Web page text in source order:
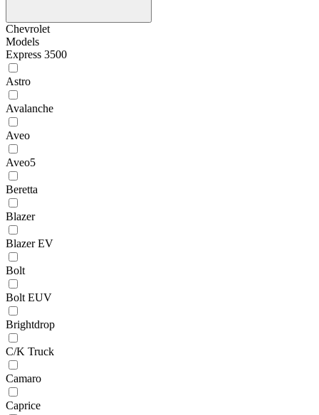
Chevrolet
Models
Express 3500
Astro
Avalanche
Aveo
Aveo5
Beretta
Blazer
Blazer EV
Bolt
Bolt EUV
Brightdrop
C/K Truck
Camaro
Caprice